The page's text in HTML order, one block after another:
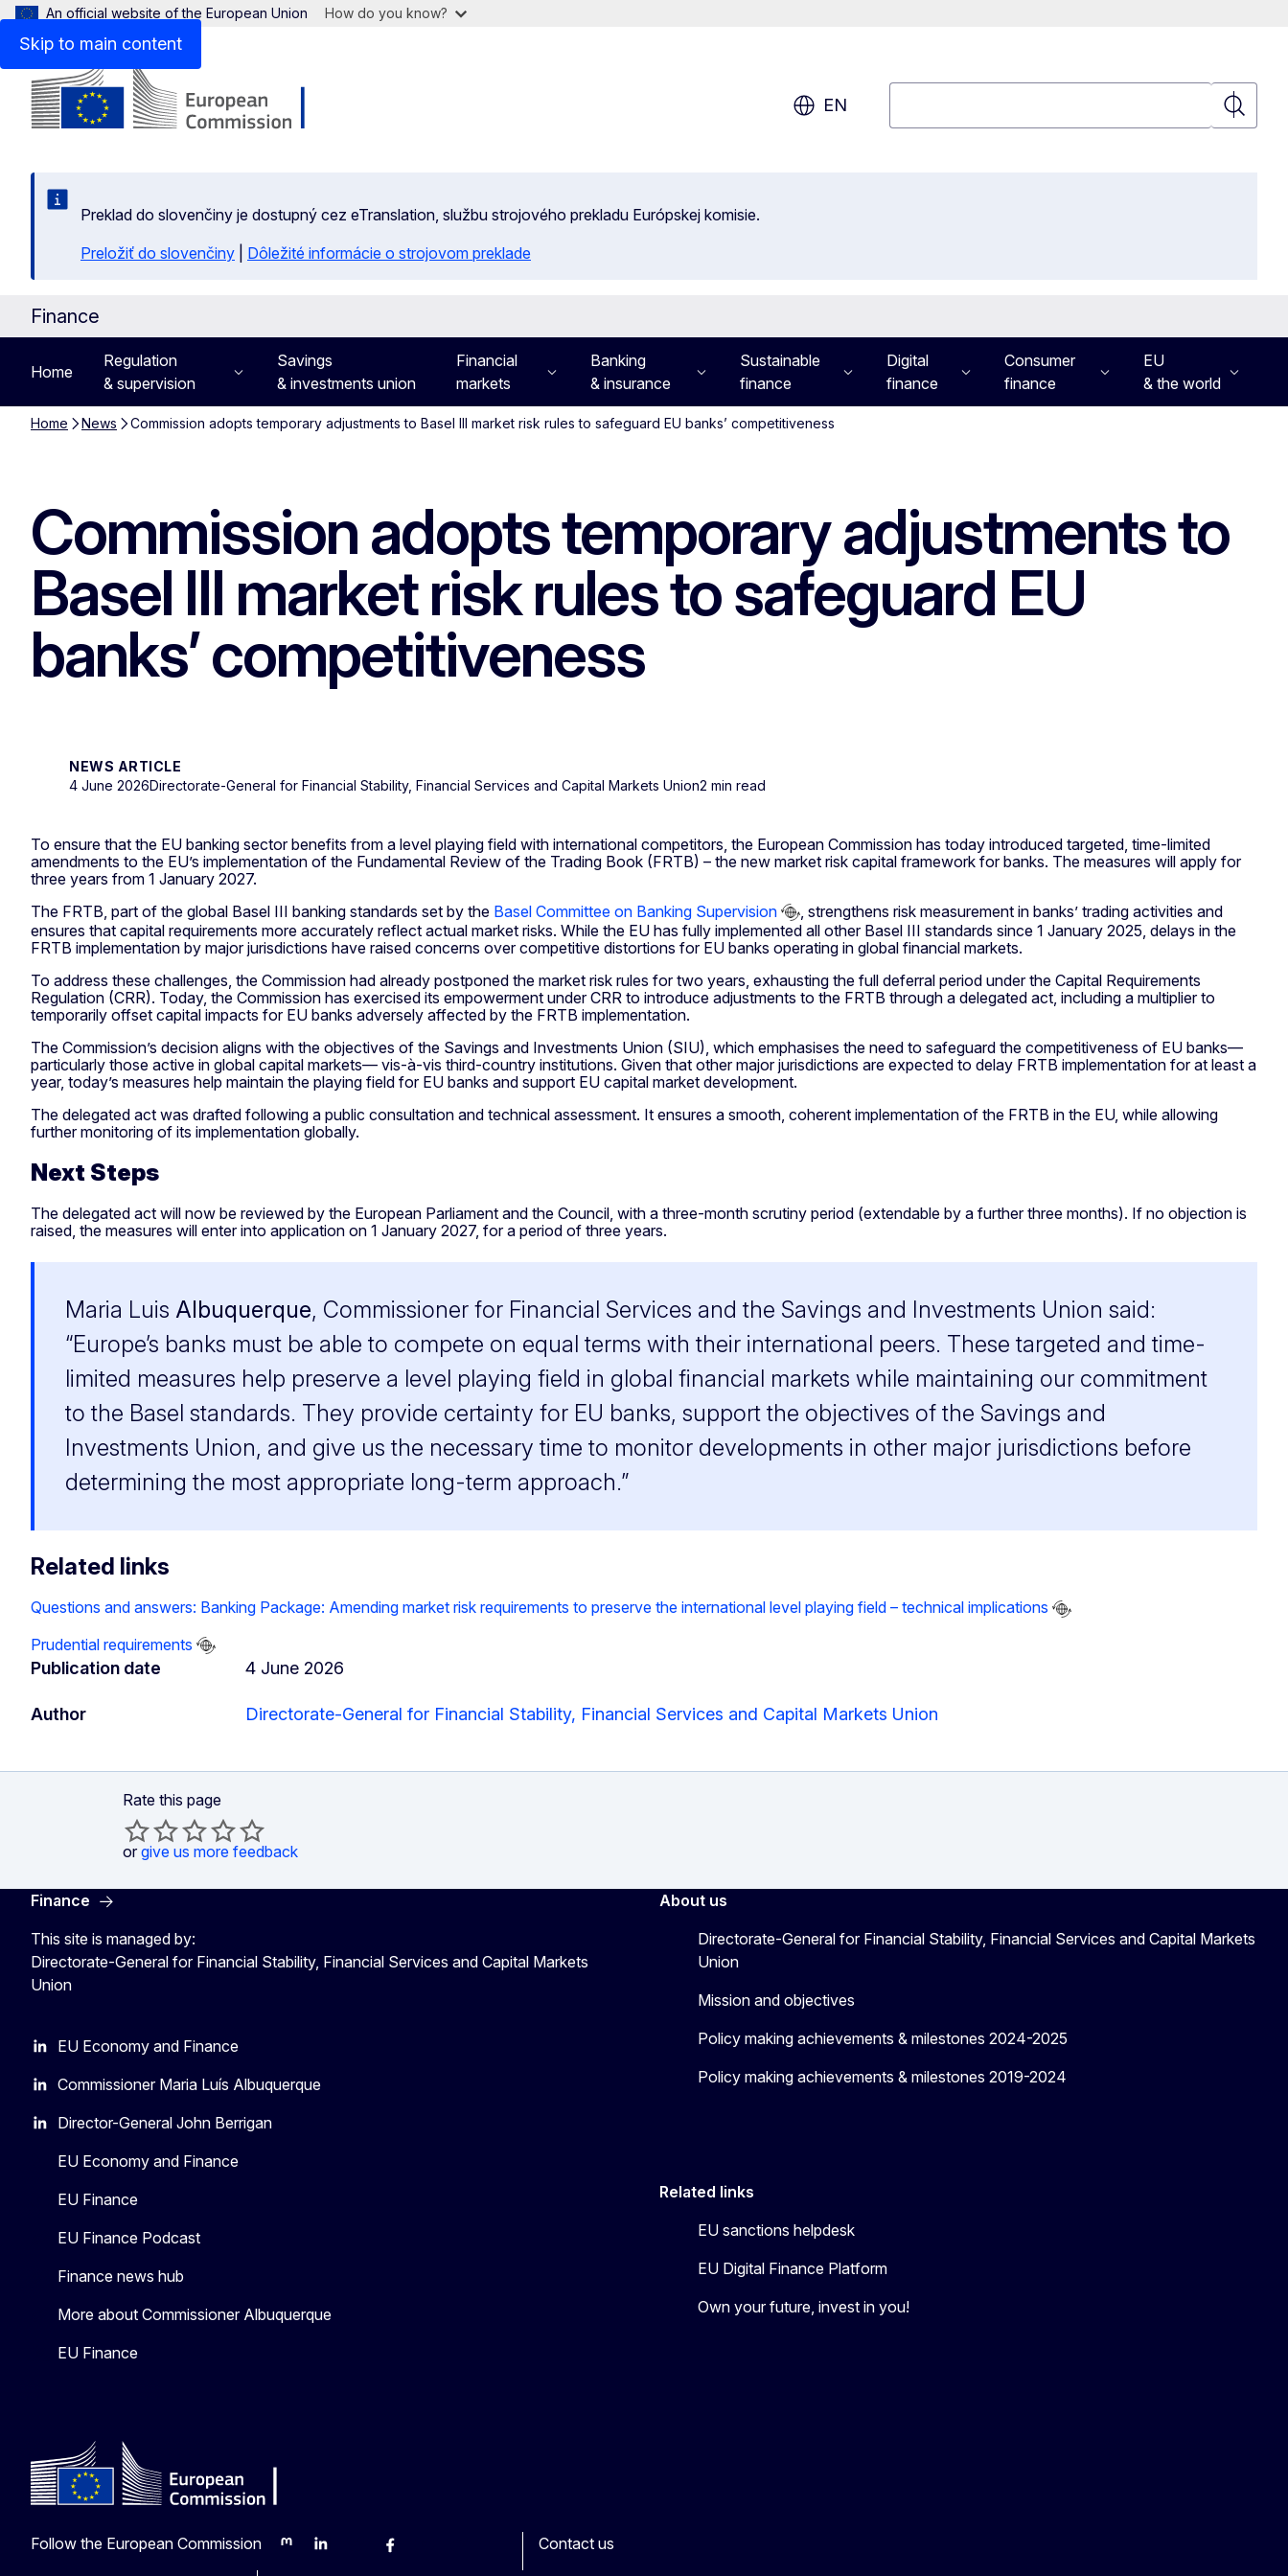
Skip to main content
An official website of the European Union How do you know?
EN
Search
Preklad do slovenčiny je dostupný cez eTranslation, službu strojového prekladu Európskej komisie.
Preložiť do slovenčiny
Dôležité informácie o strojovom preklade
Finance
Home
Regulation
& supervision
Savings
& investments union
Financial
markets
Banking
& insurance
Sustainable
finance
Digital
finance
Consumer
finance
EU
& the world
Home News Commission adopts temporary adjustments to Basel III market risk rules to safeguard EU banks’ competitiveness
Commission adopts temporary adjustments to
Basel III market risk rules to safeguard EU
banks’ competitiveness
NEWS ARTICLE
4 June 2026Directorate-General for Financial Stability, Financial Services and Capital Markets Union2 min read
To ensure that the EU banking sector benefits from a level playing field with international competitors, the European Commission has today introduced targeted, time-limited
amendments to the EU’s implementation of the Fundamental Review of the Trading Book (FRTB) – the new market risk capital framework for banks. The measures will apply for
three years from 1 January 2027.
The FRTB, part of the global Basel III banking standards set by the Basel Committee on Banking Supervision
, strengthens risk measurement in banks’ trading activities and
ensures that capital requirements more accurately reflect actual market risks. While the EU has fully implemented all other Basel III standards since 1 January 2025, delays in the
FRTB implementation by major jurisdictions have raised concerns over competitive distortions for EU banks operating in global financial markets.
To address these challenges, the Commission had already postponed the market risk rules for two years, exhausting the full deferral period under the Capital Requirements
Regulation (CRR). Today, the Commission has exercised its empowerment under CRR to introduce adjustments to the FRTB through a delegated act, including a multiplier to
temporarily offset capital impacts for EU banks adversely affected by the FRTB implementation.
The Commission’s decision aligns with the objectives of the Savings and Investments Union (SIU), which emphasises the need to safeguard the competitiveness of EU banks—
particularly those active in global capital markets— vis-à-vis third-country institutions. Given that other major jurisdictions are expected to delay FRTB implementation for at least a
year, today’s measures help maintain the playing field for EU banks and support EU capital market development.
The delegated act was drafted following a public consultation and technical assessment. It ensures a smooth, coherent implementation of the FRTB in the EU, while allowing
further monitoring of its implementation globally.
Next Steps
The delegated act will now be reviewed by the European Parliament and the Council, with a three-month scrutiny period (extendable by a further three months). If no objection is
raised, the measures will enter into application on 1 January 2027, for a period of three years.
Maria Luis Albuquerque, Commissioner for Financial Services and the Savings and Investments Union said:
“Europe’s banks must be able to compete on equal terms with their international peers. These targeted and time-
limited measures help preserve a level playing field in global financial markets while maintaining our commitment
to the Basel standards. They provide certainty for EU banks, support the objectives of the Savings and
Investments Union, and give us the necessary time to monitor developments in other major jurisdictions before
determining the most appropriate long-term approach.”
Related links
Questions and answers: Banking Package: Amending market risk requirements to preserve the international level playing field – technical implications
Prudential requirements
Publication date 4 June 2026
Author Directorate-General for Financial Stability, Financial Services and Capital Markets Union
Rate this page
or give us more feedback
Finance
This site is managed by:
Directorate-General for Financial Stability, Financial Services and Capital Markets
Union
EU Economy and Finance
Commissioner Maria Luís Albuquerque
Director-General John Berrigan
EU Economy and Finance
EU Finance
EU Finance Podcast
Finance news hub
More about Commissioner Albuquerque
EU Finance
About us
Directorate-General for Financial Stability, Financial Services and Capital Markets
Union
Mission and objectives
Policy making achievements & milestones 2024-2025
Policy making achievements & milestones 2019-2024
Related links
EU sanctions helpdesk
EU Digital Finance Platform
Own your future, invest in you!
Follow the European Commission
MastodonLinkedInBlueskyFacebook
Contact us